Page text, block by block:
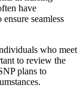
have
seamless
who meet
to review the
plans to